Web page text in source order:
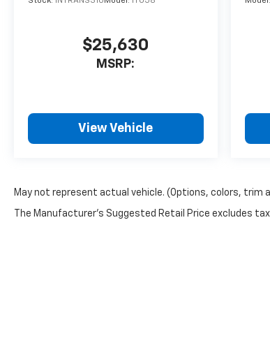
$25,630
MSRP:
View Vehicle
May not represent actual vehicle. (Options, colors, trim
The Manufacturer's Suggested Retail Price excludes